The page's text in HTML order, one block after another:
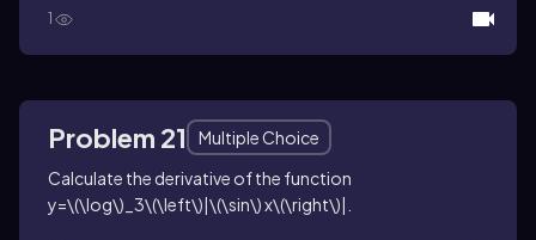
1
Problem 21
Multiple Choice
Calculate the derivative of the function
y=\(\log\)_3\(\left\)|\(\sin\) x\(\right\)|